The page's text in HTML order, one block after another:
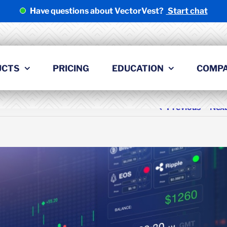
Have questions about VectorVest? Start chat
PRICING EDUCATION
Previous Next